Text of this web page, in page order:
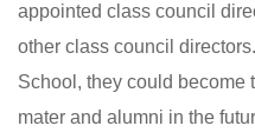
appointed class council
other class council
School, they could become
mater and alumni in the